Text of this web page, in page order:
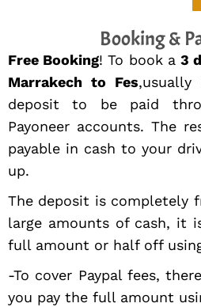
Booking &
Free Booking! To book a3
Marrakech to Fes
deposit to be paid
Payoneer accounts. The
payable in cash to your
up.
The deposit is completely
large amounts of cash, it
full amount or half off
-To cover Paypal fees,
you pay the full amount